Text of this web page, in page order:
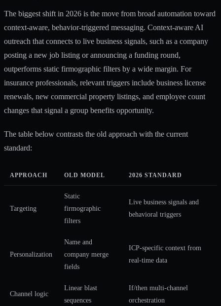
The biggest shift in 2026 is the move from broad automation toward
context-aware, behavior-triggered messaging. Context-aware AI
outreach that connects to live business signals, such as a company
posting a new job listing or announcing a funding round,
outperforms static firmographic filters by a wide margin. For
insurance professionals, relevant triggers include business license
renewals, new commercial property listings, and employee count
changes that signal a group benefits opportunity.
The table below contrasts the old approach with the current
standard:
APPROACH OLD MODEL 2026 STANDARD
Targeting
Static
firmographic
filters
Live business signals and
behavioral triggers
Personalization
Name and
company merge
fields
ICP-specific context from
real-time data
Channel logic
Linear blast
sequences
If/then multi-channel
orchestration